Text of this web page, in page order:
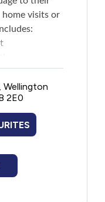
visits or
discussions
Wellington
2E0